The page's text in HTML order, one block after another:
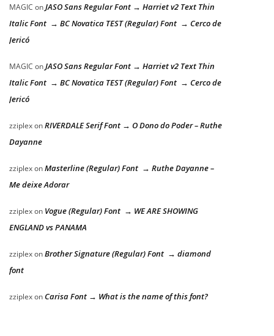
MAGIC onJASO Sans Regular Font → Harriet v2 Text Thin
Italic Font → BC Novatica TEST (Regular) Font → Cerco de
Jericó
MAGIC onJASO Sans Regular Font → Harriet v2 Text Thin
Italic Font → BC Novatica TEST (Regular) Font → Cerco de
Jericó
zziplexonRIVERDALE Serif Font → O Dono do Poder – Ruthe
Dayanne
zziplexonMasterline (Regular) Font → Ruthe Dayanne –
Me deixe Adorar
zziplexon Vogue (Regular) Font → WE ARE SHOWING
ENGLAND vs PANAMA
zziplexonBrother Signature (Regular) Font → diamond
font
zziplexon Carisa Font → What is the name of this font?